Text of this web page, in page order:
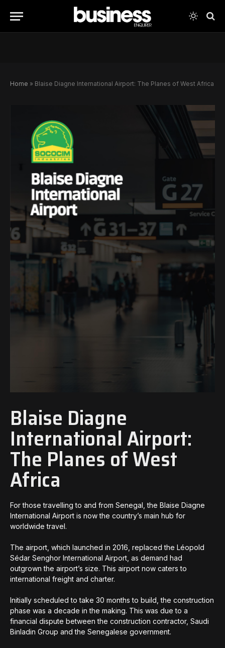
Home » Blaise Diagne International Airport: The Planes of West Africa
Blaise Diagne
International Airport:
The Planes of West
Africa
For those travelling to and from Senegal, the Blaise Diagne
International Airport is now the country’s main hub for
worldwide travel.
The airport, which launched in 2016, replaced the Léopold
Sédar Senghor International Airport, as demand had
outgrown the airport’s size. This airport now caters to
international freight and charter.
Initially scheduled to take 30 months to build, the construction
phase was a decade in the making. This was due to a
financial dispute between the construction contractor, Saudi
Binladin Group and the Senegalese government.